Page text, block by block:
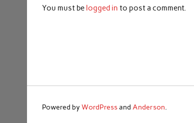
You must be logged in to post a comment.
Powered byWordPressand Anderson